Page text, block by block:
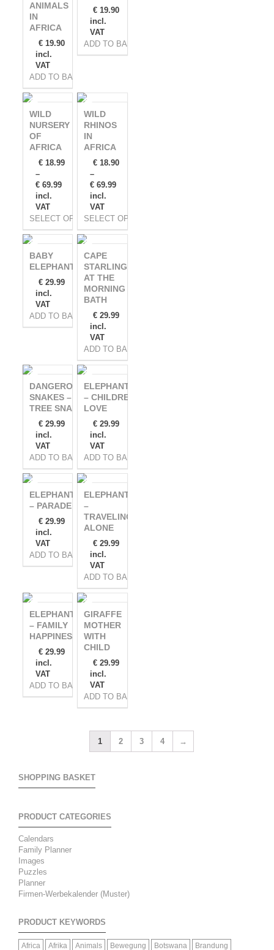
ANIMALS
IN
AFRICA
€ 19.90
incl.
VAT
ADD TO BASKET
€ 19.90
incl.
VAT
ADD TO BASKET
WILD
NURSERY
OF
AFRICA
€ 18.99
–
€ 69.99
incl.
VAT
SELECT OPTIONS
WILD
RHINOS
IN
AFRICA
€ 18.90
–
€ 69.99
incl.
VAT
SELECT OPTIONS
BABY
ELEPHANT
€ 29.99
incl.
VAT
ADD TO BASKET
CAPE
STARLING
AT THE
MORNING
BATH
€ 29.99
incl.
VAT
ADD TO BASKET
DANGEROUS
SNAKES –
TREE SNAKE
€ 29.99
incl.
VAT
ADD TO BASKET
ELEPHANTS
– CHILDREN
LOVE
€ 29.99
incl.
VAT
ADD TO BASKET
ELEPHANTS
– PARADE
€ 29.99
incl.
VAT
ADD TO BASKET
ELEPHANTS
–
TRAVELING
ALONE
€ 29.99
incl.
VAT
ADD TO BASKET
ELEPHANTS
– FAMILY
HAPPINESS
€ 29.99
incl.
VAT
ADD TO BASKET
GIRAFFE
MOTHER
WITH
CHILD
€ 29.99
incl.
VAT
ADD TO BASKET
1 2 3 4 →
SHOPPING BASKET
PRODUCT CATEGORIES
Calendars
Family Planner
Images
Puzzles
Planner
Firmen-Werbekalender (Muster)
PRODUCT KEYWORDS
Africa Afrika Animals Bewegung Botswana Brandung